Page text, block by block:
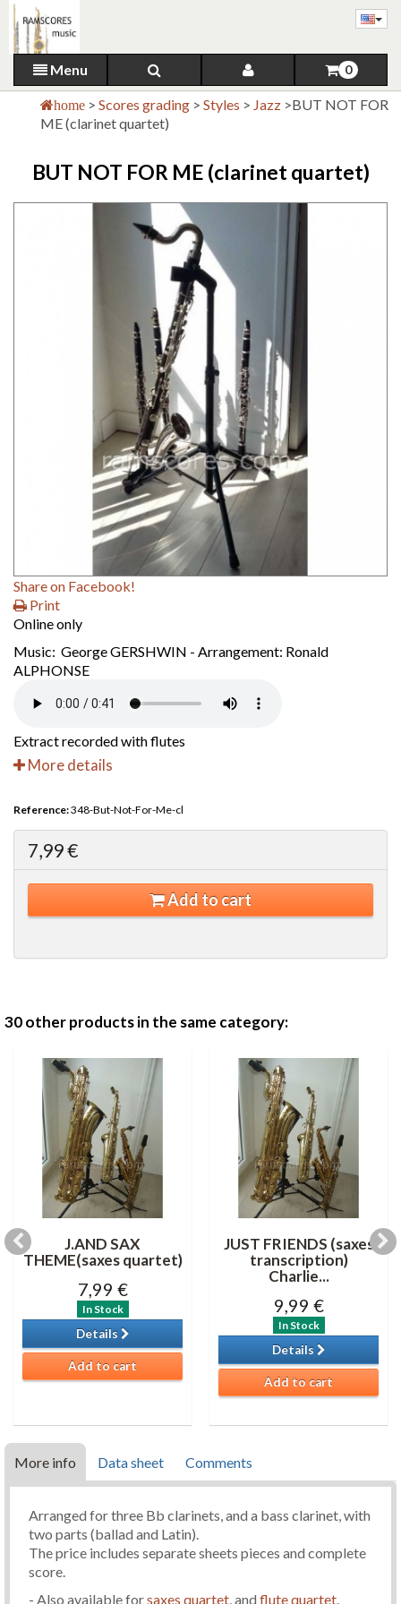
Menu 0
home > Scores grading > Styles > Jazz >BUT NOT FOR
ME (clarinet quartet)
BUT NOT FOR ME (clarinet quartet)
Share on Facebook!
Print
Online only
Music: George GERSHWIN - Arrangement: Ronald
ALPHONSE
Extract recorded with flutes
More details
Reference:348-But-Not-For-Me-cl
7,99 €
Add to cart
30 other products in the same category:
J.AND SAX
THEME(saxes quartet)
7,99 €
In Stock
Details
Add to cart
JUST FRIENDS (saxes
transcription)
Charlie...
9,99 €
In Stock
Details
Add to cart
More info Data sheet Comments
Arranged for three Bb clarinets, and a bass clarinet, with
two parts (ballad and Latin).
The price includes separate sheets pieces and complete
score.
- Also available forsaxes quartet, and flute quartet.